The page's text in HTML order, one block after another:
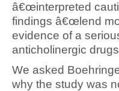
â€œinterpreted
findings â€œlend
evidence of a
anticholinergic
We asked
why the study was